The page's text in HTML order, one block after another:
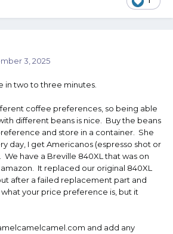
3, 2025
in two to three minutes.
coffee preferences, so being able
different beans is nice. Buy the beans
and store in a container. She
day, I get Americanos (espresso shot or
have a Breville 840XL that was on
It replaced our original 840XL
after a failed replacement part and
your price preference is, but it
and add any